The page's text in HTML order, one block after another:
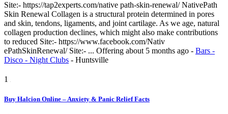
Site:- https://tap2experts.com/native path-skin-renewal/ NativePath
Skin Renewal Collagen is a structural protein determined in pores
and skin, tendons, ligaments, and joint cartilage. As we age, natural
collagen production declines, which might also make contributions
to reduced Site:- https://www.facebook.com/Nativ
ePathSkinRenewal/ Site:- ... Offering about 5 months ago - Bars -
Disco - Night Clubs - Huntsville
1
Buy Halcion Online – Anxiety & Panic Relief Facts